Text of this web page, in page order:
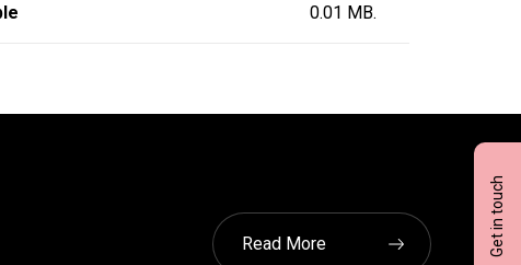
Get in touch
0.01 MB.
Read More